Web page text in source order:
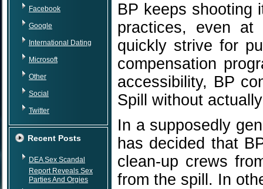
Facebook
Google
International Dating
Microsoft
Other
Social
Twitter
Recent Posts
DEA Sex Scandal
Report Reveals Sex
Parties And Orgies
BP keeps shooting
practices, even
quickly strive for
compensation
accessibility, BP
Spill without
In a supposedly
has decided that
clean-up crews
from the spill. In